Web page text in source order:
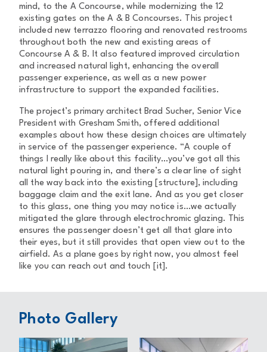
mind, to the A Concourse, while modernizing the 12
existing gates on the A & B Concourses. This project
included new terrazzo flooring and renovated restrooms
throughout both the new and existing areas of
Concourse A & B. It also featured improved circulation
and increased natural light, enhancing the overall
passenger experience, as well as a new power
infrastructure to support the expanded facilities.
The project’s primary architect Brad Sucher, Senior Vice
President with Gresham Smith, offered additional
examples about how these design choices are ultimately
in service of the passenger experience. “A couple of
things I really like about this facility…you’ve got all this
natural light pouring in, and there’s a clear line of sight
all the way back into the existing [structure], including
baggage claim and the exit lane. And as you get closer
to this glass, one thing you may notice is…we actually
mitigated the glare through electrochromic glazing. This
ensures the passenger doesn’t get all that glare into
their eyes, but it still provides that open view out to the
airfield. As a plane goes by right now, you almost feel
like you can reach out and touch [it].
Photo Gallery